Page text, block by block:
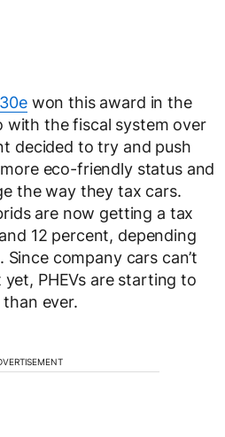
won this award in the
with the fiscal system over
decided to try and push
eco-friendly status and
the way they tax cars.
are now getting a tax
12 percent, depending
company cars can’t
PHEVs are starting to
ever.